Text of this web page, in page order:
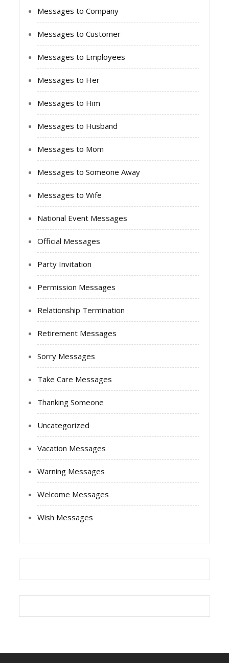
Messages to Company
Messages to Customer
Messages to Employees
Messages to Her
Messages to Him
Messages to Husband
Messages to Mom
Messages to Someone Away
Messages to Wife
National Event Messages
Official Messages
Party Invitation
Permission Messages
Relationship Termination
Retirement Messages
Sorry Messages
Take Care Messages
Thanking Someone
Uncategorized
Vacation Messages
Warning Messages
Welcome Messages
Wish Messages